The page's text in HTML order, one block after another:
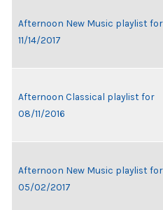
Afternoon New Music playlist for
11/14/2017
Afternoon Classical playlist for
08/11/2016
Afternoon New Music playlist for
05/02/2017